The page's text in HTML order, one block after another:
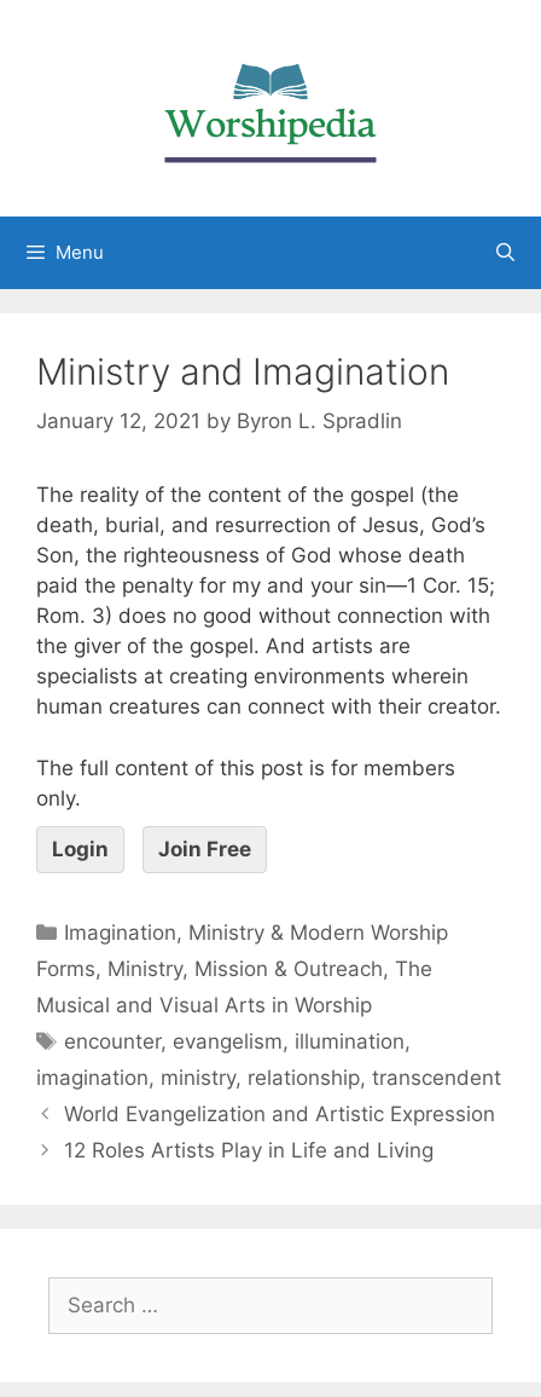
Menu
Ministry and Imagination
January 12, 2021 by Byron L. Spradlin
The reality of the content of the gospel (the
death, burial, and resurrection of Jesus, God’s
Son, the righteousness of God whose death
paid the penalty for my and your sin—1 Cor. 15;
Rom. 3) does no good without connection with
the giver of the gospel. And artists are
specialists at creating environments wherein
human creatures can connect with their creator.
The full content of this post is for members
only.
Login Join Free
Imagination, Ministry & Modern Worship
Forms, Ministry, Mission & Outreach, The
Musical and Visual Arts in Worship
encounter, evangelism, illumination,
imagination, ministry, relationship, transcendent
World Evangelization and Artistic Expression
12 Roles Artists Play in Life and Living